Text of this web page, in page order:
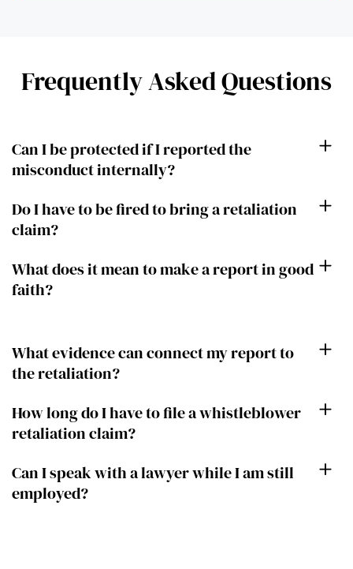
Frequently Asked Questions
Can I be protected if I reported the
misconduct internally?
Do I have to be fired to bring a retaliation
claim?
What does it mean to make a report in good
faith?
What evidence can connect my report to
the retaliation?
How long do I have to file a whistleblower
retaliation claim?
Can I speak with a lawyer while I am still
employed?